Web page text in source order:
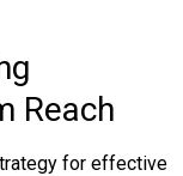
Reach
for effective